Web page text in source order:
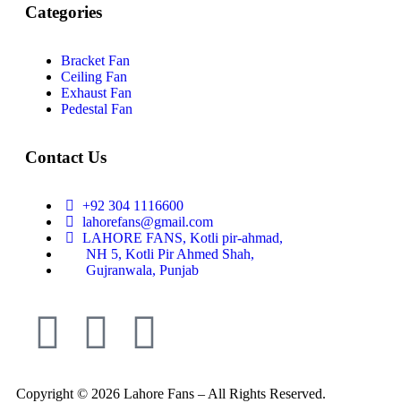
Categories
Bracket Fan
Ceiling Fan
Exhaust Fan
Pedestal Fan
Contact Us
+92 304 1116600
lahorefans@gmail.com
LAHORE FANS, Kotli pir-ahmad,
NH 5, Kotli Pir Ahmed Shah,
Gujranwala, Punjab
Copyright © 2026 Lahore Fans – All Rights Reserved.